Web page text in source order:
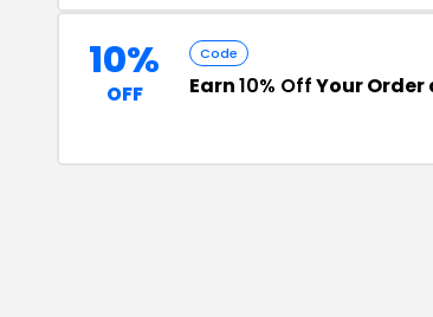
10%
OFF
Code
Earn10% OffYour Order